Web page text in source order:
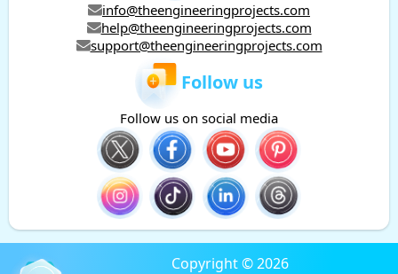
info@theengineeringprojects.com
help@theengineeringprojects.com
support@theengineeringprojects.com
Follow us
Follow us on social media
Copyright © 2026